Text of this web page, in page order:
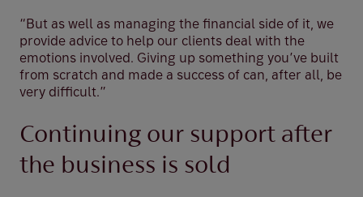
“But as well as managing the financial side of it, we
provide advice to help our clients deal with the
emotions involved. Giving up something you’ve built
from scratch and made a success of can, after all, be
very difficult.”
Continuing our support after
the business is sold